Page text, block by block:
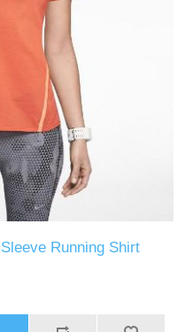
Running Shirt